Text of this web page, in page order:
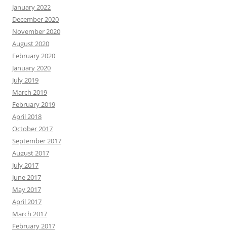
January 2022
December 2020
November 2020
August 2020
February 2020
January 2020
July 2019
March 2019
February 2019
April 2018
October 2017
September 2017
August 2017
July 2017
June 2017
May 2017
April 2017
March 2017
February 2017